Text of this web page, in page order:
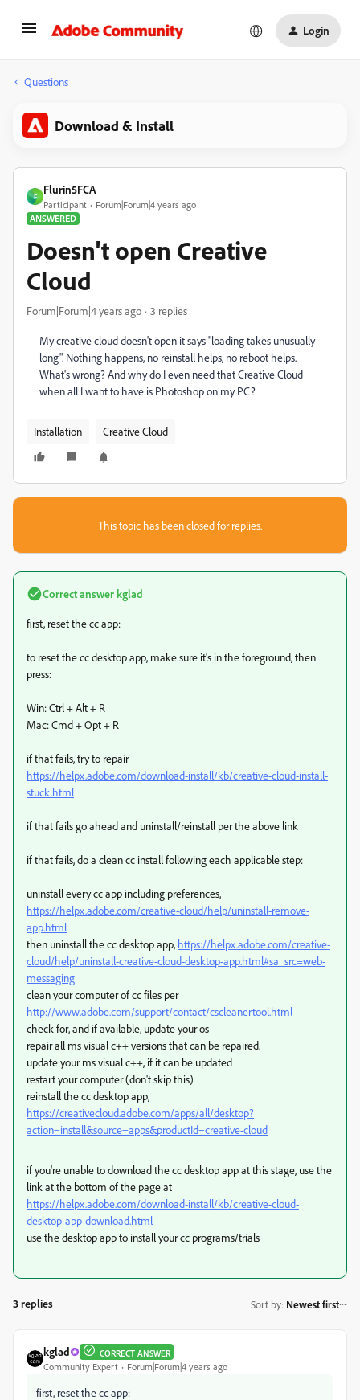
Login
Questions
Download & Install
F
Flurin5FCA
Participant
Forum|Forum|4 years ago
ANSWERED
Doesn't open Creative
Cloud
Forum|Forum|4 years ago 3 replies
My creative cloud doesn't open it says "loading takes unusually
long". Nothing happens, no reinstall helps, no reboot helps.
What's wrong? And why do I even need that Creative Cloud
when all I want to have is Photoshop on my PC?
Installation Creative Cloud
This topic has been closed for replies.
Correct answerkglad
first, reset the cc app:
to reset the cc desktop app, make sure it's in the foreground, then
press:
Win: Ctrl + Alt + R
Mac: Cmd + Opt + R
if that fails, try to repair
https://helpx.adobe.com/download-install/kb/creative-cloud-install-
stuck.html
if that fails go ahead and uninstall/reinstall per the above link
if that fails, do a clean cc install following each applicable step:
uninstall every cc app including preferences,
https://helpx.adobe.com/creative-cloud/help/uninstall-remove-
app.html
then uninstall the cc desktop app, https://helpx.adobe.com/creative-
cloud/help/uninstall-creative-cloud-desktop-app.html#sa_src=web-
messaging
clean your computer of cc files per
http://www.adobe.com/support/contact/cscleanertool.html
check for, and if available, update your os
repair all ms visual c++ versions that can be repaired.
update your ms visual c++, if it can be updated
restart your computer (don't skip this)
reinstall the cc desktop app,
https://creativecloud.adobe.com/apps/all/desktop?
action=install&source=apps&productId=creative-cloud
if you're unable to download the cc desktop app at this stage, use the
link at the bottom of the page at
https://helpx.adobe.com/download-install/kb/creative-cloud-
desktop-app-download.html
use the desktop app to install your cc programs/trials
3 replies Sort by: Newest first
kglad CORRECT ANSWER
Community Expert Forum|Forum|4 years ago
first, reset the cc app: